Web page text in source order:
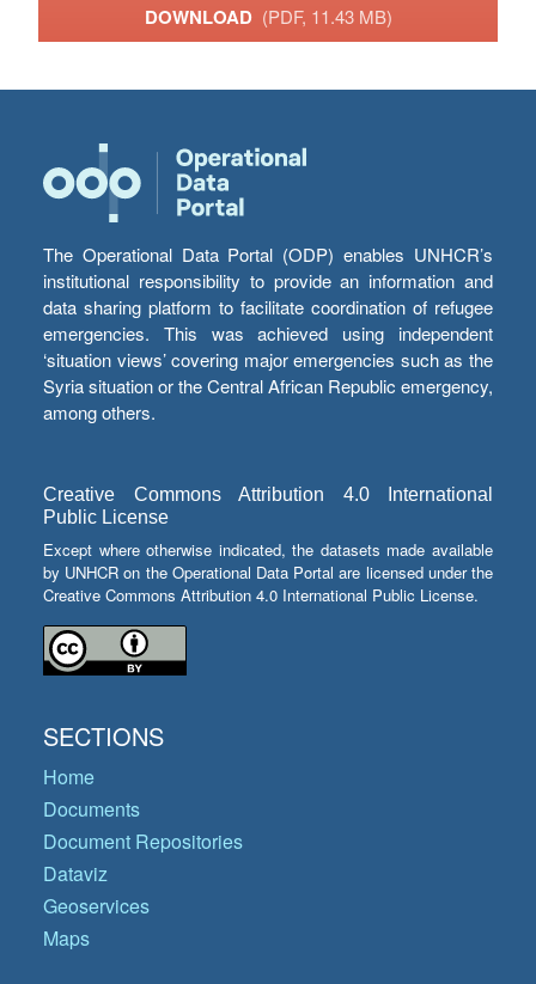
DOWNLOAD (PDF, 11.43 MB)
The Operational Data Portal (ODP) enables UNHCR’s
institutional responsibility to provide an information and
data sharing platform to facilitate coordination of refugee
emergencies. This was achieved using independent
‘situation views’ covering major emergencies such as the
Syria situation or the Central African Republic emergency,
among others.
Creative Commons Attribution 4.0 International
Public License
Except where otherwise indicated, the datasets made available
by UNHCR on the Operational Data Portal are licensed under the
Creative Commons Attribution 4.0 International Public License.
SECTIONS
Home
Documents
Document Repositories
Dataviz
Geoservices
Maps